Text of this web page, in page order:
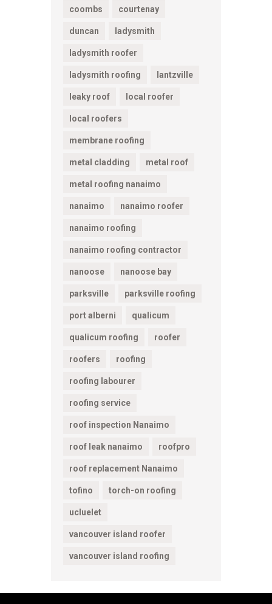
coombs courtenay
duncan ladysmith
ladysmith roofer
ladysmith roofing lantzville
leaky roof local roofer
local roofers
membrane roofing
metal cladding metal roof
metal roofing nanaimo
nanaimo nanaimo roofer
nanaimo roofing
nanaimo roofing contractor
nanoose nanoose bay
parksville parksville roofing
port alberni qualicum
qualicum roofing roofer
roofers roofing
roofing labourer
roofing service
roof inspection Nanaimo
roof leak nanaimo roofpro
roof replacement Nanaimo
tofino torch-on roofing
ucluelet
vancouver island roofer
vancouver island roofing